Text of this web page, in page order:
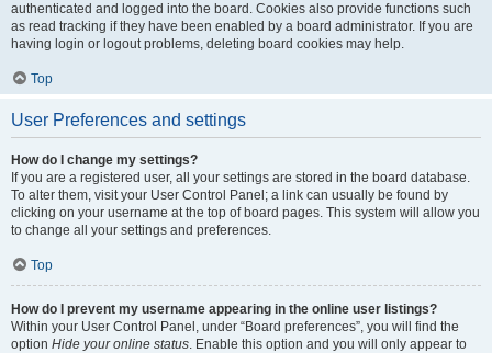
authenticated and logged into the board. Cookies also provide functions such
as read tracking if they have been enabled by a board administrator. If you are
having login or logout problems, deleting board cookies may help.
Top
User Preferences and settings
How do I change my settings?
If you are a registered user, all your settings are stored in the board database.
To alter them, visit your User Control Panel; a link can usually be found by
clicking on your username at the top of board pages. This system will allow you
to change all your settings and preferences.
Top
How do I prevent my username appearing in the online user listings?
Within your User Control Panel, under “Board preferences”, you will find the
option Hide your online status. Enable this option and you will only appear to